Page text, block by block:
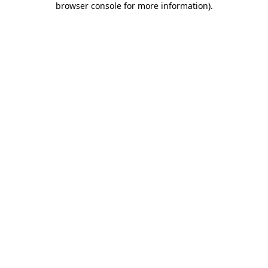
browser console for more information).